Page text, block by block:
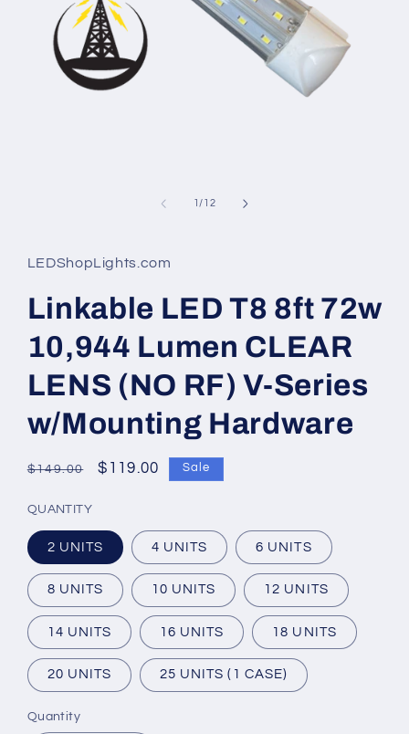
1/of
12
LEDShopLights.com
Linkable LED T8 8ft 72w
10,944 Lumen CLEAR
LENS (NO RF) V-Series
w/Mounting Hardware
Regular
$149.00
Sale
$119.00 Sale
QUANTITY
2 UNITS 4 UNITS 6 UNITS
8 UNITS 10 UNITS 12 UNITS
14 UNITS 16 UNITS 18 UNITS
20 UNITS 25 UNITS (1 CASE)
Quantity
Quantity